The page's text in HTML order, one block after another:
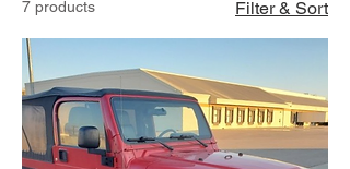
7 products Filter & Sort